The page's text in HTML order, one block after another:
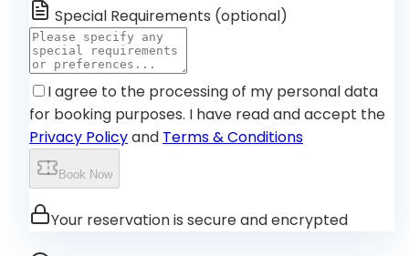
Special Requirements (optional)
I agree to the processing of my personal data
for booking purposes. I have read and accept the
Privacy Policyand Terms & Conditions
Book Now
Your reservation is secure and encrypted